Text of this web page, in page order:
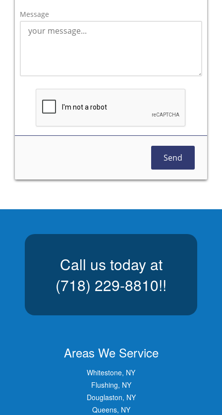
Message
Send
Call us today at
(718) 229-8810!!
Areas We Service
Whitestone, NY
Flushing, NY
Douglaston, NY
Queens, NY